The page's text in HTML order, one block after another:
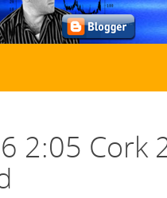
2:05 Cork